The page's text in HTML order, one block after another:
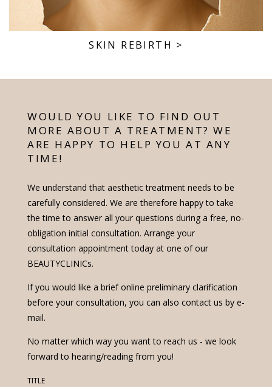
SKIN REBIRTH >
WOULD YOU LIKE TO FIND OUT
MORE ABOUT A TREATMENT? WE
ARE HAPPY TO HELP YOU AT ANY
TIME!
We understand that aesthetic treatment needs to be
carefully considered. We are therefore happy to take
the time to answer all your questions during a free, no-
obligation initial consultation. Arrange your
consultation appointment today at one of our
BEAUTYCLINICs.
If you would like a brief online preliminary clarification
before your consultation, you can also contact us by e-
mail.
No matter which way you want to reach us - we look
forward to hearing/reading from you!
TITLE